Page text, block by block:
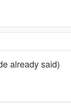
already said)